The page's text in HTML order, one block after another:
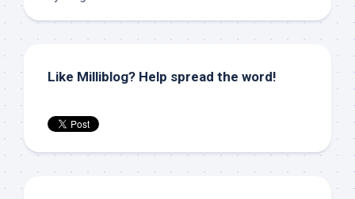
Like Milliblog? Help spread the word!